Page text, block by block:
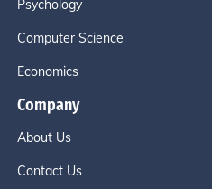
Psychology
Computer Science
Economics
Company
About Us
Contact Us